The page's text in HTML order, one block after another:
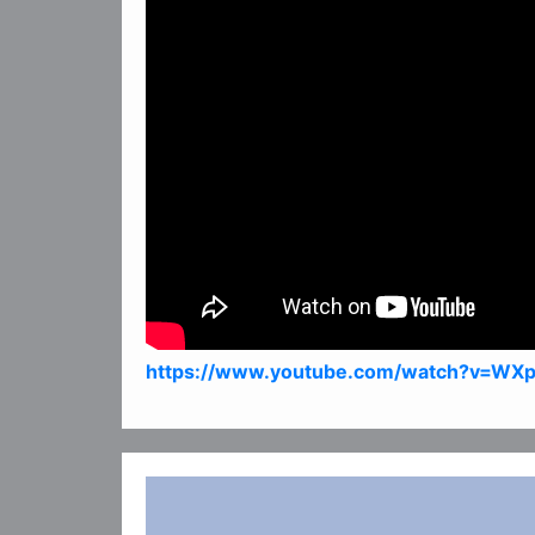
https://www.youtube.com/